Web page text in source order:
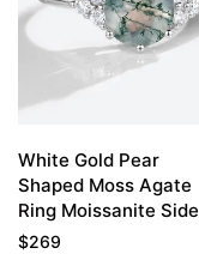
White Gold Pear
Shaped Moss Agate
Ring Moissanite Side
Stone Engagement
$269